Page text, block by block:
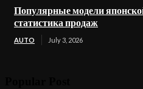
Популярные модели
статистика продаж
AUTO July 3, 2026